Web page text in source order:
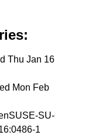
Thu Jan 16
Mon Feb
SU-
1